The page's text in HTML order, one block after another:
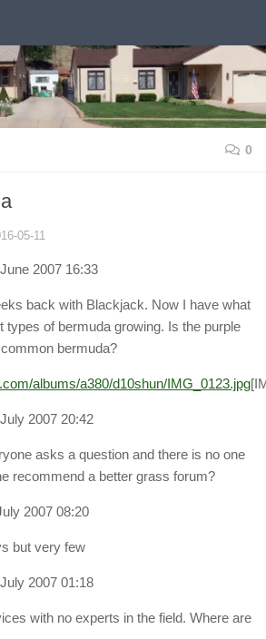
0
05-11
2007 16:33
back with Blackjack. Now I have what
types of bermuda growing. Is the purple
bermuda?
albums/a380/d10shun/IMG_0123.jpg
2007 20:42
asks a question and there is no one
recommend a better grass forum?
2007 08:20
but very few
2007 01:18
with no experts in the field. Where are